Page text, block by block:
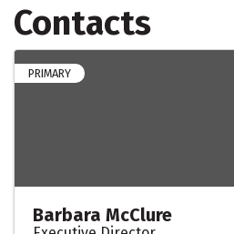
Contacts
PRIMARY
Barbara McClure